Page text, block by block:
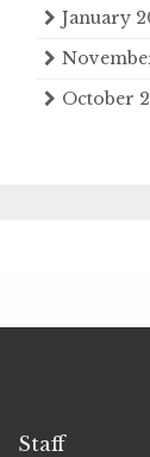
January
October
Staff